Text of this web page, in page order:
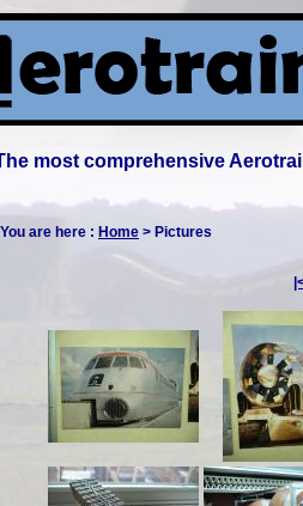
most comprehensive
You are here : Home > Pictures